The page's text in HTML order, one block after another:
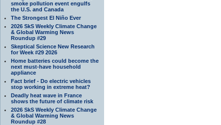
smoke pollution event engulfs
the U.S. and Canada
The Strongest El Niño Ever
2026 SkS Weekly Climate Change
& Global Warming News
Roundup #29
Skeptical Science New Research
for Week #29 2026
Home batteries could become the
next must-have household
appliance
Fact brief - Do electric vehicles
stop working in extreme heat?
Deadly heat wave in France
shows the future of climate risk
2026 SkS Weekly Climate Change
& Global Warming News
Roundup #28